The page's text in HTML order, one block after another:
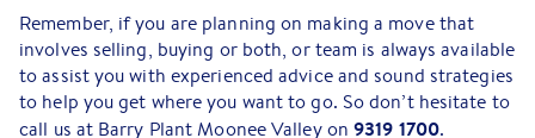
Remember, if you are planning on making a move that
involves selling, buying or both, or team is always available
to assist you with experienced advice and sound strategies
to help you get where you want to go. So don’t hesitate to
call us at Barry Plant Moonee Valley on9319 1700.